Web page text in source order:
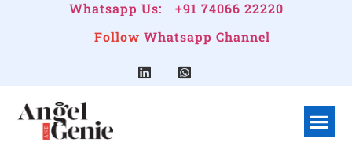
Whatsapp Us:
+91 74066 22220
Follow Whatsapp Channel